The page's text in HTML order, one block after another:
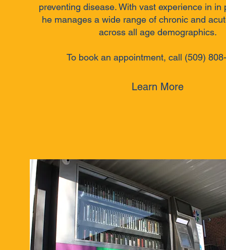
preventing disease. With vast experience in in
he manages a wide range of chronic and
across all age demographics.
To book an appointment, call (509)
Learn More